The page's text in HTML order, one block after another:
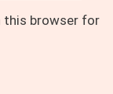
this browser for